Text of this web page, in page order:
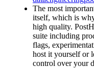
The most
itself, which is
high quality.
suite including
flags,
host it yourself or
control over your